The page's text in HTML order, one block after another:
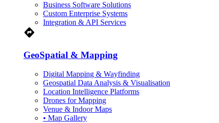
Business Software Solutions
Custom Enterprise Systems
Integration & API Services
Directions
GeoSpatial & Mapping
Digital Mapping & Wayfinding
Geospatial Data Analysis & Visualisation
Location Intelligence Platforms
Drones for Mapping
Venue & Indoor Maps
• Map Gallery